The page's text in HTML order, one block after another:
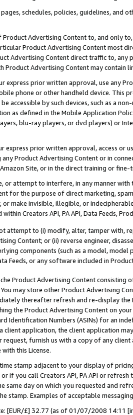
schedules, policies, guidelines, and
Product Advertising Content to, and only
Product Advertising Content most
Advertising Content direct traffic to,
Product Advertising Content may contain
express prior written approval, use any
phone or other handheld device. This
accessible by such devices, such as a
as defined in the Mobile Application
blu-ray players, or dvd players) or
express prior written approval, access or
Product Advertising Content or in
Site, or in the direct training or
or attempt to interfere, in any manner
for the purpose of direct marketing,
or make invisible, illegible, or
Creators API, PA API, Data Feeds,
attempt to (i) modify, alter, tamper with,
Content; or (ii) reverse engineer,
components (such as a model,
Feeds, or any software included in
Product Advertising Content
may store other Product Advertising
thereafter refresh and re-display the
the Product Advertising Content on
Identification Numbers (ASINs) for an
client application, the client application
request, furnish us with a copy of any
this License.
stamp adjacent to your display of
if you call Creators API, PA API or
same day on which you requested and
stamp. Examples of acceptable
[EUR/£] 32.77 (as of 01/07/2008 14:11